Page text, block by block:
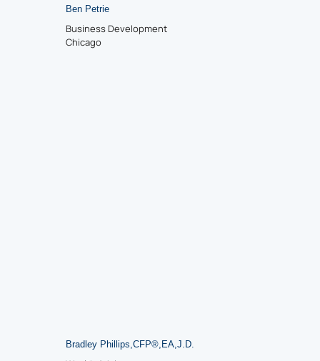
Ben Petrie
Business Development
Chicago
Bradley Phillips,CFP®, EA,J.D.